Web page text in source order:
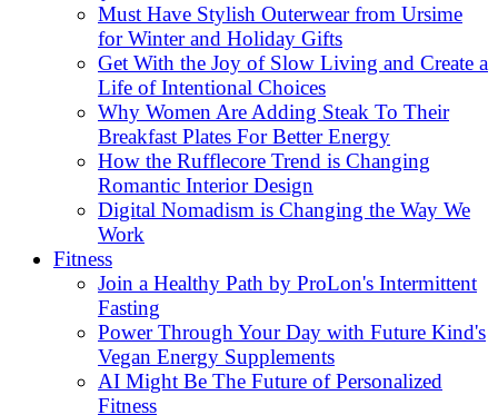
Must Have Stylish Outerwear from Ursime
for Winter and Holiday Gifts
Get With the Joy of Slow Living and Create a
Life of Intentional Choices
Why Women Are Adding Steak To Their
Breakfast Plates For Better Energy
How the Rufflecore Trend is Changing
Romantic Interior Design
Digital Nomadism is Changing the Way We
Work
Fitness
Join a Healthy Path by ProLon's Intermittent
Fasting
Power Through Your Day with Future Kind's
Vegan Energy Supplements
AI Might Be The Future of Personalized
Fitness